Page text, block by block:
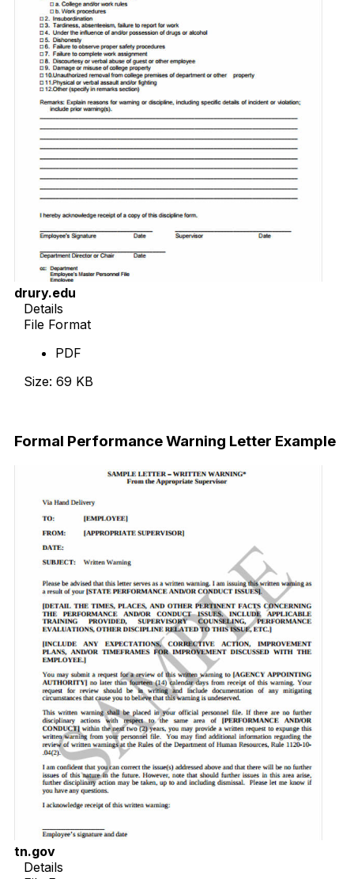
drury.edu
Details
File Format
PDF
Size: 69 KB
Formal Performance Warning Letter Example
tn.gov
Details